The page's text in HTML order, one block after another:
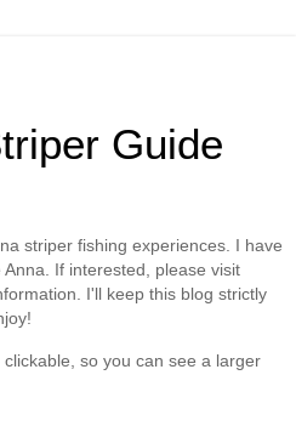
Guide
striper fishing experiences. I have
If interested, please visit
I'll keep this blog strictly
so you can see a larger